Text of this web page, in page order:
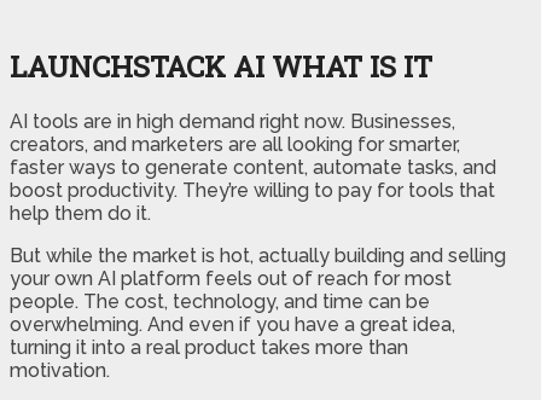
LAUNCHSTACK AI WHAT IS IT
AI tools are in high demand right now. Businesses,
creators, and marketers are all looking for smarter,
faster ways to generate content, automate tasks, and
boost productivity. They’re willing to pay for tools that
help them do it.
But while the market is hot, actually building and selling
your own AI platform feels out of reach for most
people. The cost, technology, and time can be
overwhelming. And even if you have a great idea,
turning it into a real product takes more than
motivation.